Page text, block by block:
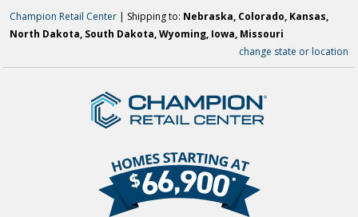
Champion Retail Center | Shipping to: Nebraska, Colorado, Kansas,
North Dakota, South Dakota, Wyoming, Iowa, Missouri
change state or location